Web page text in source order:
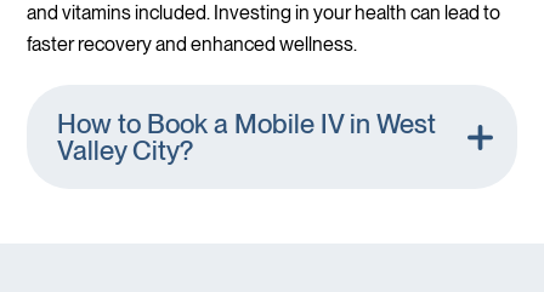
and vitamins included. Investing in your health can lead to
faster recovery and enhanced wellness.
How to Book a Mobile IV in West
Valley City?